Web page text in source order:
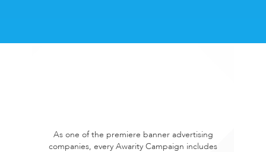
As one of the premiere banner advertising
companies, every Awarity Campaign includes